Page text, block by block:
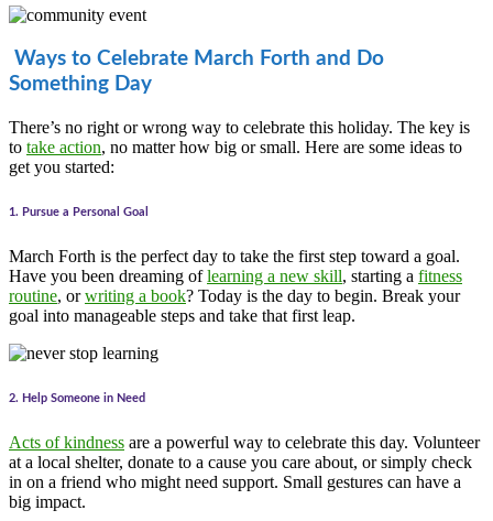
Ways to Celebrate March Forth and Do
Something Day
There’s no right or wrong way to celebrate this holiday. The key is
to take action, no matter how big or small. Here are some ideas to
get you started:
1. Pursue a Personal Goal
March Forth is the perfect day to take the first step toward a goal.
Have you been dreaming oflearning a new skill, starting a fitness
routine, orwriting a book? Today is the day to begin. Break your
goal into manageable steps and take that first leap.
2. Help Someone in Need
Acts of kindness are a powerful way to celebrate this day. Volunteer
at a local shelter, donate to a cause you care about, or simply check
in on a friend who might need support. Small gestures can have a
big impact.